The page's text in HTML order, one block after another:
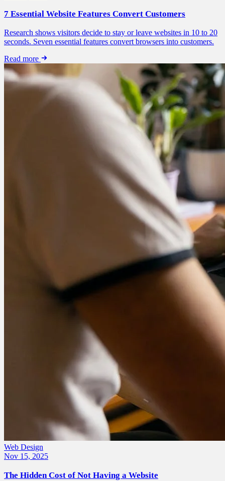
7 Essential Website Features Convert Customers
Research shows visitors decide to stay or leave websites in 10 to 20
seconds. Seven essential features convert browsers into customers.
Read more
Web Design
Nov 15, 2025
The Hidden Cost of Not Having a Website